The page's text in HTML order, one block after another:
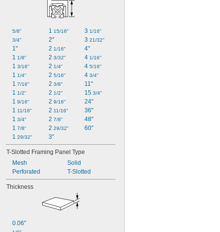
5/8"
3/4"
1"
1 1/8"
1 3/16"
1 1/4"
1 7/16"
1 1/2"
1 9/16"
1 11/16"
1 3/4"
1 7/8"
1 29/32"
1 15/16"
2"
2 1/16"
2 3/32"
2 1/4"
2 5/16"
2 3/8"
2 1/2"
2 9/16"
2 11/16"
2 7/8"
2 29/32"
3"
3 1/16"
3 21/32"
4"
4 1/16"
4 5/16"
4 3/4"
11"
15 3/4"
24"
36"
48"
60"
T-Slotted Framing Panel Type
Mesh
Perforated
Solid
T-Slotted
Thickness
0.06"